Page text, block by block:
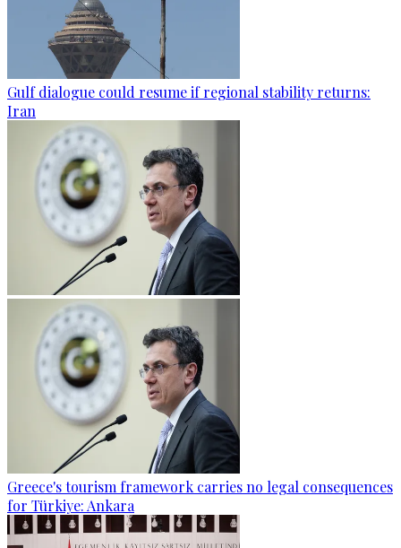
Gulf dialogue could resume if regional stability returns:
Iran
Greece's tourism framework carries no legal consequences
for Türkiye: Ankara